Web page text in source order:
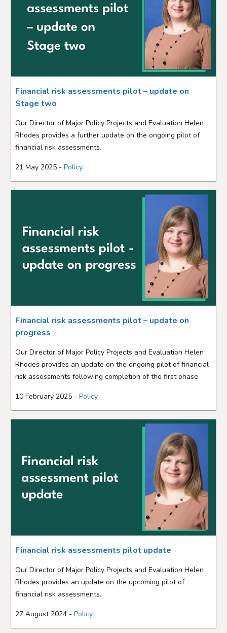
Financial risk assessments pilot – update on
Stage two
Our Director of Major Policy Projects and Evaluation Helen
Rhodes provides a further update on the ongoing pilot of
financial risk assessments.
21 May 2025 - Policy.
Financial risk assessments pilot – update on
progress
Our Director of Major Policy Projects and Evaluation Helen
Rhodes provides an update on the ongoing pilot of financial
risk assessments following completion of the first phase.
10 February 2025 - Policy.
Financial risk assessments pilot update
Our Director of Major Policy Projects and Evaluation Helen
Rhodes provides an update on the upcoming pilot of
financial risk assessments.
27 August 2024 - Policy.